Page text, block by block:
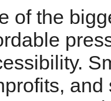
of the